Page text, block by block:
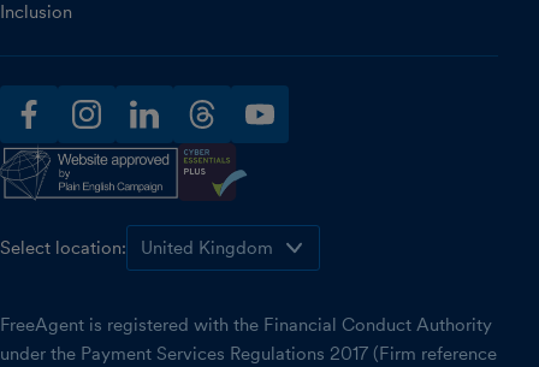
Inclusion
facebookinstagramlinkedinthreadsyoutube
Select location:
FreeAgent is registered with the Financial Conduct Authority
under the Payment Services Regulations 2017 (Firm reference